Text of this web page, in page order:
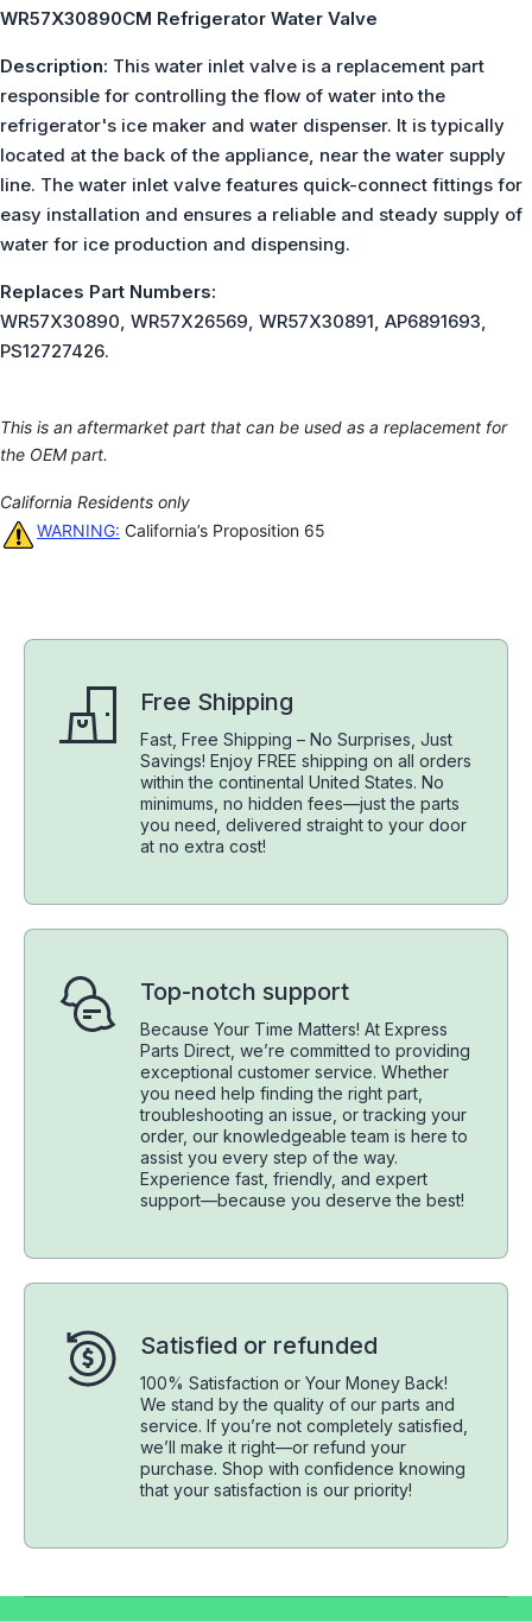
WR57X30890CM Refrigerator Water Valve
Description: This water inlet valve is a replacement part
responsible for controlling the flow of water into the
refrigerator's ice maker and water dispenser. It is typically
located at the back of the appliance, near the water supply
line. The water inlet valve features quick-connect fittings for
easy installation and ensures a reliable and steady supply of
water for ice production and dispensing.
Replaces Part Numbers:
WR57X30890, WR57X26569, WR57X30891, AP6891693,
PS12727426.
This is an aftermarket part that can be used as a replacement for
the OEM part.
California Residents only
WARNING: California’s Proposition 65
Free Shipping
Fast, Free Shipping – No Surprises, Just
Savings! Enjoy FREE shipping on all orders
within the continental United States. No
minimums, no hidden fees—just the parts
you need, delivered straight to your door
at no extra cost!
Top-notch support
Because Your Time Matters! At Express
Parts Direct, we’re committed to providing
exceptional customer service. Whether
you need help finding the right part,
troubleshooting an issue, or tracking your
order, our knowledgeable team is here to
assist you every step of the way.
Experience fast, friendly, and expert
support—because you deserve the best!
Satisfied or refunded
100% Satisfaction or Your Money Back!
We stand by the quality of our parts and
service. If you’re not completely satisfied,
we’ll make it right—or refund your
purchase. Shop with confidence knowing
that your satisfaction is our priority!